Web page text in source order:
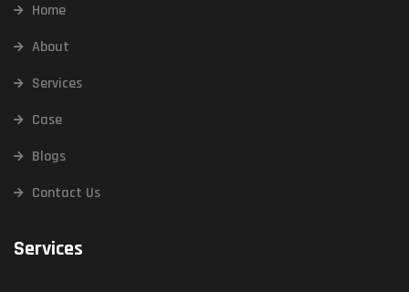
Home
About
Services
Case
Blogs
Contact Us
Services